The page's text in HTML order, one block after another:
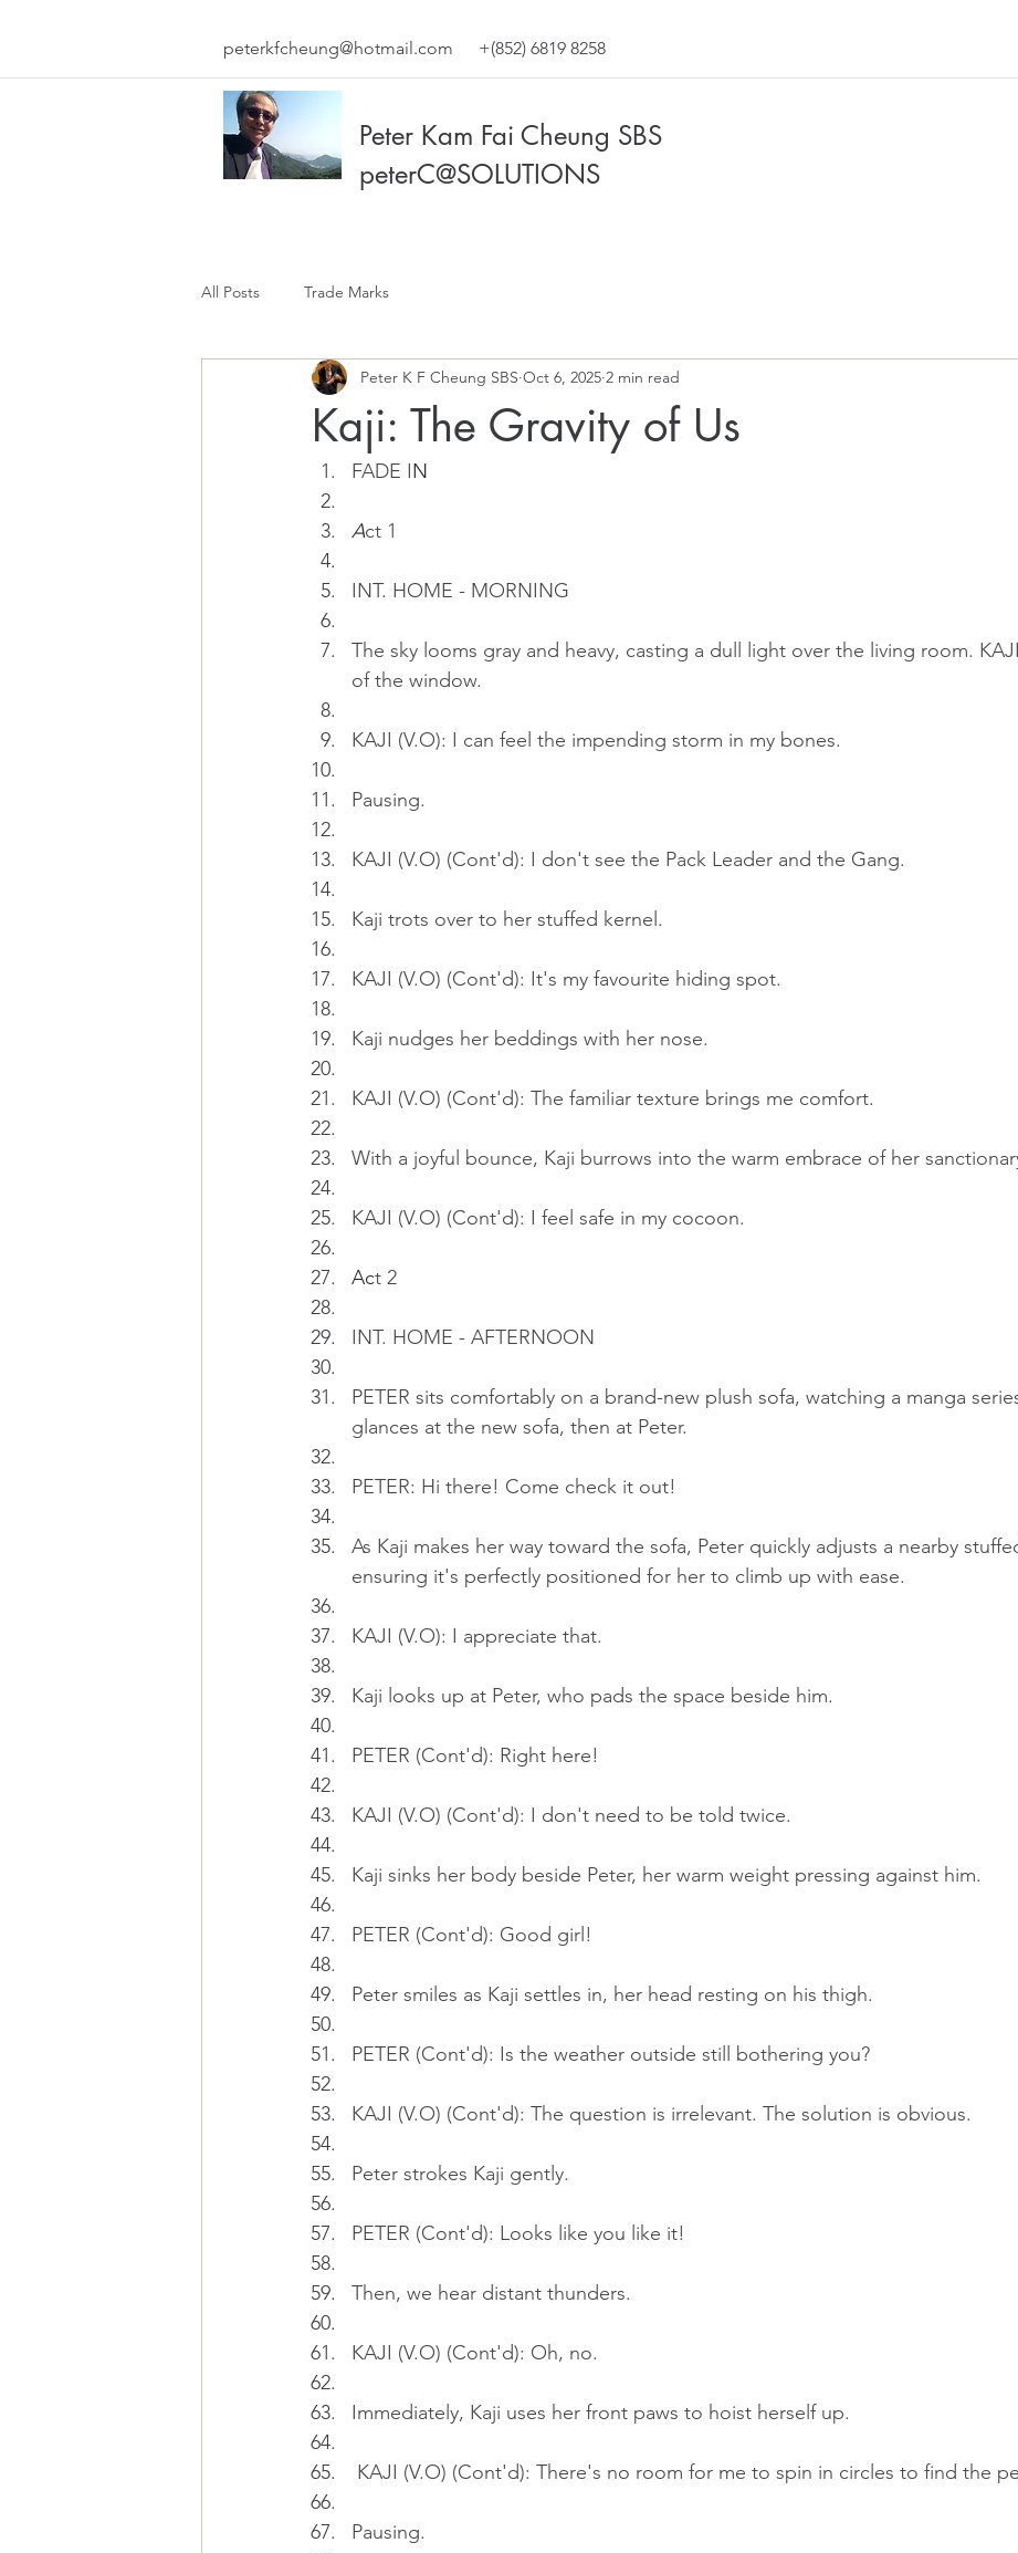
peterkfcheung@hotmail.com +(852) 6819 8258
Peter Kam Fai Cheung SBS
peterC@SOLUTIONS
All Posts Trade Marks
Kaji: The Gravity of Us
Peter K F Cheung SBS Oct 6, 2025 2 min read
FADE IN
Act 1
INT. HOME - MORNING
The sky looms gray and heavy, casting a dull light over the living room.
of the window.
KAJI (V.O): I can feel the impending storm in my bones.
Pausing.
KAJI (V.O) (Cont'd): I don't see the Pack Leader and the Gang.
Kaji trots over to her stuffed kernel.
KAJI (V.O) (Cont'd): It's my favourite hiding spot.
Kaji nudges her beddings with her nose.
KAJI (V.O) (Cont'd): The familiar texture brings me comfort.
With a joyful bounce, Kaji burrows into the warm embrace of her
KAJI (V.O) (Cont'd): I feel safe in my cocoon.
Act 2
INT. HOME - AFTERNOON
PETER sits comfortably on a brand-new plush sofa, watching a manga
glances at the new sofa, then at Peter.
PETER: Hi there! Come check it out!
As Kaji makes her way toward the sofa, Peter quickly adjusts a nearby
ensuring it's perfectly positioned for her to climb up with ease.
KAJI (V.O): I appreciate that.
Kaji looks up at Peter, who pads the space beside him.
PETER (Cont'd): Right here!
KAJI (V.O) (Cont'd): I don't need to be told twice.
Kaji sinks her body beside Peter, her warm weight pressing against him.
PETER (Cont'd): Good girl!
Peter smiles as Kaji settles in, her head resting on his thigh.
PETER (Cont'd): Is the weather outside still bothering you?
KAJI (V.O) (Cont'd): The question is irrelevant. The solution is obvious.
Peter strokes Kaji gently.
PETER (Cont'd): Looks like you like it!
Then, we hear distant thunders.
KAJI (V.O) (Cont'd): Oh, no.
Immediately, Kaji uses her front paws to hoist herself up.
KAJI (V.O) (Cont'd): There's no room for me to spin in circles to find the
Pausing.